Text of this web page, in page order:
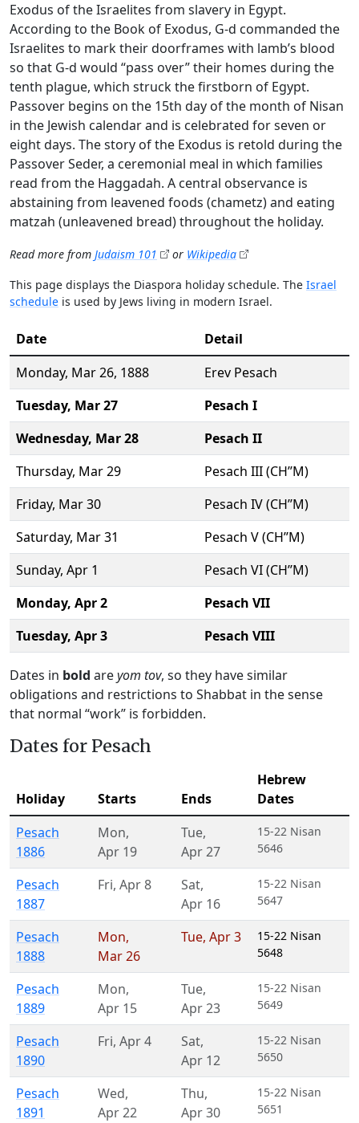
Exodus of the Israelites from slavery in Egypt.
According to the Book of Exodus, G‑d commanded the
Israelites to mark their doorframes with lamb’s blood
so that G‑d would “pass over” their homes during the
tenth plague, which struck the firstborn of Egypt.
Passover begins on the 15th day of the month of Nisan
in the Jewish calendar and is celebrated for seven or
eight days. The story of the Exodus is retold during the
Passover Seder, a ceremonial meal in which families
read from the Haggadah. A central observance is
abstaining from leavened foods (chametz) and eating
matzah (unleavened bread) throughout the holiday.
Read more from Judaism 101 or Wikipedia
This page displays the Diaspora holiday schedule. The Israel
schedule is used by Jews living in modern Israel.
Date
Detail
Monday, Mar 26, 1888
Erev Pesach
Tuesday, Mar 27
Pesach I
Wednesday, Mar 28
Pesach II
Thursday, Mar 29
Pesach III (CH’’M)
Friday, Mar 30
Pesach IV (CH’’M)
Saturday, Mar 31
Pesach V (CH’’M)
Sunday, Apr 1
Pesach VI (CH’’M)
Monday, Apr 2
Pesach VII
Tuesday, Apr 3 Pesach VIII
Dates in bold areyom tov, so they have similar
obligations and restrictions to Shabbat in the sense
that normal “work” is forbidden.
Dates for Pesach
Holiday Starts Ends
Hebrew
Dates
Pesach
1886
Mon,
Apr 19
Tue,
Apr 27
15-22 Nisan
5646
Pesach
1887
Fri, Apr 8 Sat,
Apr 16
15-22 Nisan
5647
Pesach
1888
Mon,
Mar 26
Tue, Apr 3
15-22 Nisan
5648
Pesach
1889
Mon,
Apr 15
Tue,
Apr 23
15-22 Nisan
5649
Pesach
1890
Fri, Apr 4 Sat,
Apr 12
15-22 Nisan
5650
Pesach
1891
Wed,
Apr 22
Thu,
Apr 30
15-22 Nisan
5651